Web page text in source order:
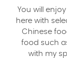
You will
here with
Chinese
food such
with my